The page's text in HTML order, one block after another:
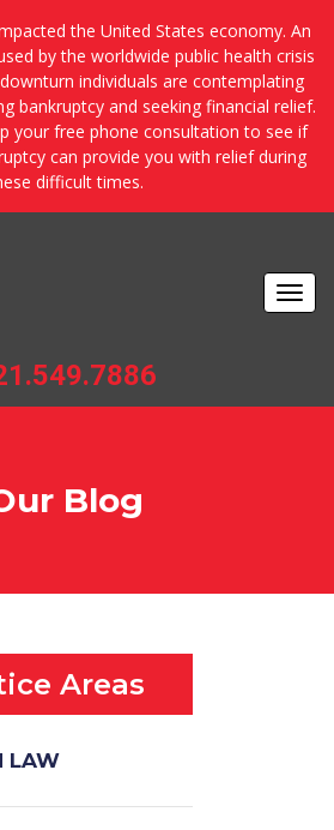
the United States economy. An
by the worldwide public health crisis
individuals are contemplating
bankruptcy and seeking financial relief.
your free phone consultation to see if
can provide you with relief during
difficult times.
Blog
Areas
LAW